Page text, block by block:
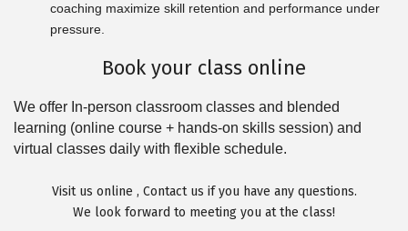
coaching maximize skill retention and performance under
pressure.
Book your class online
We offer In-person classroom classes and blended
learning (online course + hands-on skills session) and
virtual classes daily with flexible schedule.
Visit us online , Contact us if you have any questions.
We look forward to meeting you at the class!